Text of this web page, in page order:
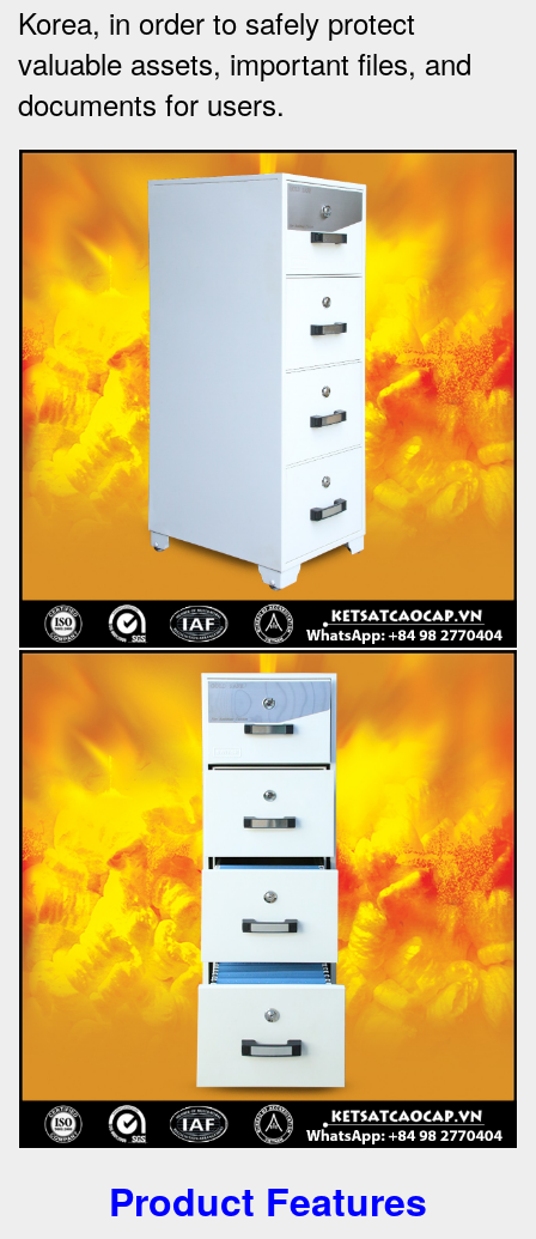
Korea, in order to safely protect
valuable assets, important files, and
documents for users.
Product Features